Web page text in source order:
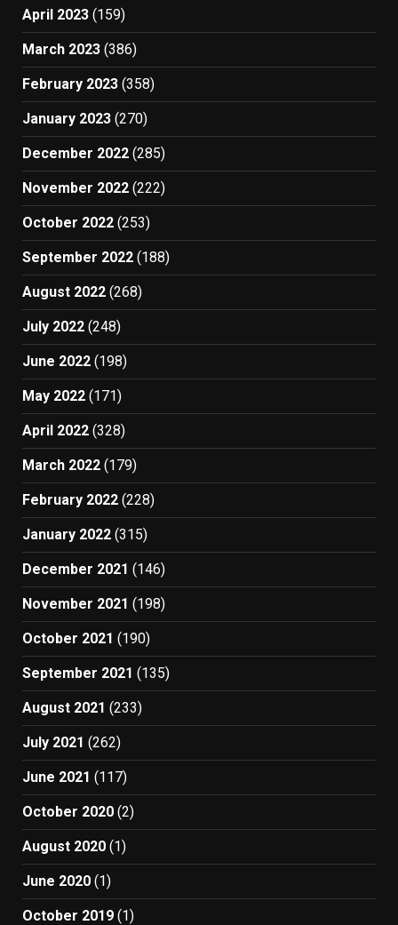
April 2023 (159)
March 2023 (386)
February 2023 (358)
January 2023 (270)
December 2022 (285)
November 2022 (222)
October 2022 (253)
September 2022 (188)
August 2022 (268)
July 2022 (248)
June 2022 (198)
May 2022 (171)
April 2022 (328)
March 2022 (179)
February 2022 (228)
January 2022 (315)
December 2021 (146)
November 2021 (198)
October 2021 (190)
September 2021 (135)
August 2021 (233)
July 2021 (262)
June 2021 (117)
October 2020 (2)
August 2020 (1)
June 2020 (1)
October 2019 (1)